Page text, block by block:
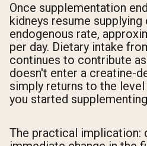
Once supplementation
kidneys resume
endogenous rate,
per day. Dietary intake
continues to contribute
doesn't enter a creatine-
simply returns to the
you started
The practical implication: